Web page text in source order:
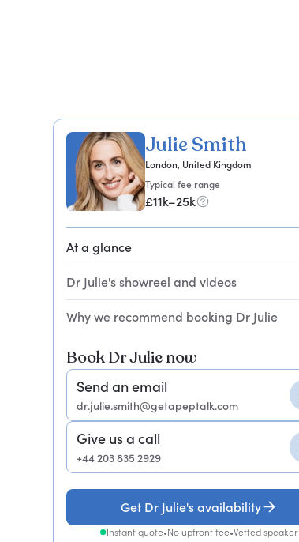
Julie Smith
London, United Kingdom
Typical fee range
£11k–25k
At a glance
Dr Julie's showreel and videos
Why we recommend booking Dr Julie
Book Dr Julie now
Send an email
dr.julie.smith@getapeptalk.com
Give us a call
+44 203 835 2929
Get Dr Julie's availability
Instant quote•No upfront fee•Vetted speaker